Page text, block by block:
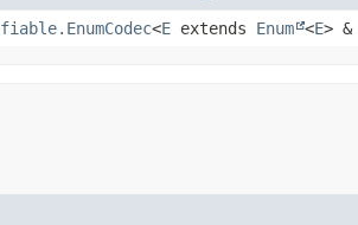
<E extends Enum <E> &